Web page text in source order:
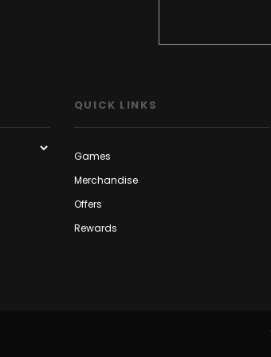
QUICK LINKS
Games
Merchandise
Offers
Rewards